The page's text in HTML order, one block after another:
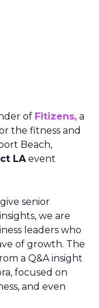
of Fitizens, a
the fitness and
Beach,
LAevent
senior
we are
leaders who
of growth. The
a Q&A insight
focused on
and even